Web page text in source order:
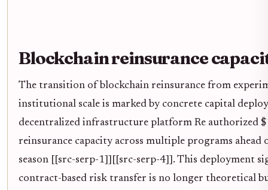
Blockchain reinsurance
The transition of blockchain reinsurance from
institutional scale is marked by concrete capital
decentralized infrastructure platform Re authorized
reinsurance capacity across multiple programs ahead
season [[src-serp-1]][[src-serp-4]]. This deployment
contract-based risk transfer is no longer theoretical